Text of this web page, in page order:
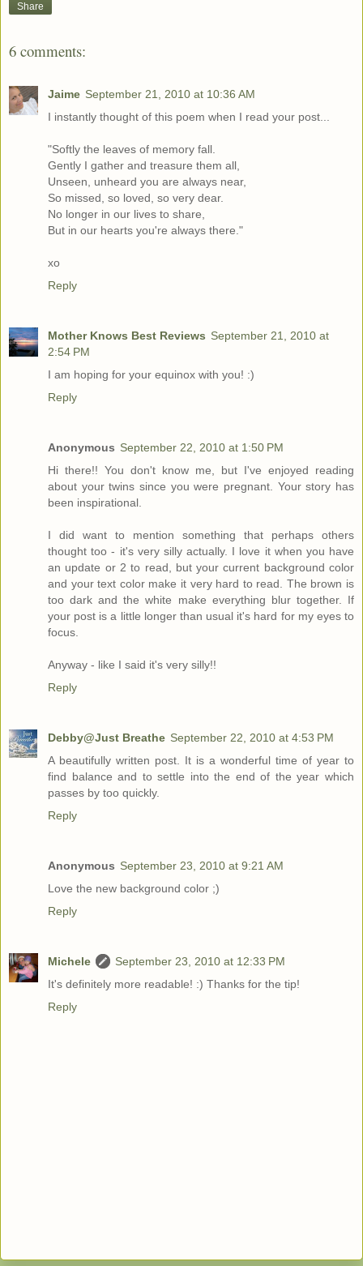
Share
6 comments:
Jaime September 21, 2010 at 10:36 AM
I instantly thought of this poem when I read your post...
"Softly the leaves of memory fall .
Gently I gather and treasure them all,
Unseen, unheard you are always near,
So missed, so loved, so very dear.
No longer in our lives to share,
But in our hearts you're always there."
xo
Reply
Mother Knows Best Reviews September 21, 2010 at
2:54 PM
I am hoping for your equinox with you! :)
Reply
Anonymous September 22, 2010 at 1:50 PM
Hi there!! You don't know me, but I've enjoyed reading
about your twins since you were pregnant. Your story has
been inspirational.
I did want to mention something that perhaps others
thought too - it's very silly actually. I love it when you have
an update or 2 to read, but your current background color
and your text color make it very hard to read. The brown is
too dark and the white make everything blur together. If
your post is a little longer than usual it's hard for my eyes to
focus.
Anyway - like I said it's very silly!!
Reply
Debby@Just Breathe September 22, 2010 at 4:53 PM
A beautifully written post. It is a wonderful time of year to
find balance and to settle into the end of the year which
passes by too quickly.
Reply
Anonymous September 23, 2010 at 9:21 AM
Love the new background color ;)
Reply
Michele
September 23, 2010 at 12:33 PM
It's definitely more readable! :) Thanks for the tip!
Reply